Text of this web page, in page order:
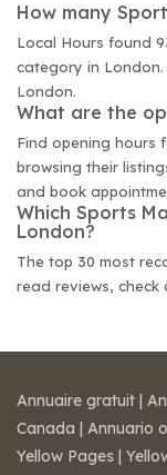
How many
Local Hours found
category in London.
London.
What are the
Find opening hours
browsing their
and book
Which Sports
London?
The top 30 most
read reviews,
Annuaire gratuit |
Canada | Annuario
Yellow Pages |